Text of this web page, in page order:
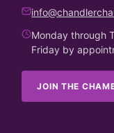
Monday through
Friday by
JOIN THE